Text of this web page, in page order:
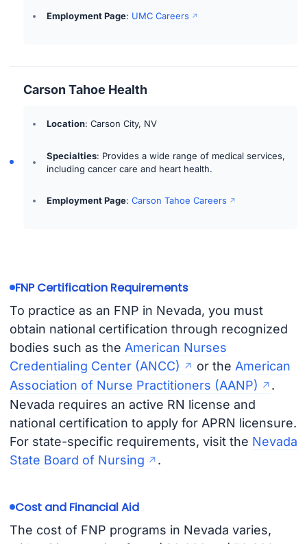
Employment Page: UMC Careers
Carson Tahoe Health
Location: Carson City, NV
Specialties: Provides a wide range of medical services,
including cancer care and heart health.
Employment Page:Carson Tahoe Careers
FNP Certification Requirements
To practice as an FNP in Nevada, you must
obtain national certification through recognized
bodies such as the American Nurses
Credentialing Center (ANCC)
or the American
Association of Nurse Practitioners (AANP)
.
Nevada requires an active RN license and
national certification to apply for APRN licensure.
For state-specific requirements, visit the Nevada
State Board of Nursing
.
Cost and Financial Aid
The cost of FNP programs in Nevada varies,